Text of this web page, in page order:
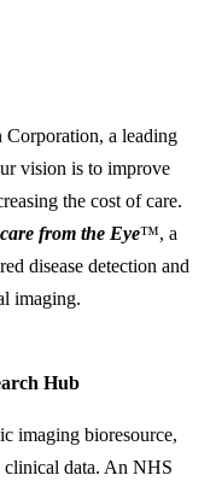
Corporation, a leading
vision is to improve
the cost of care.
from the Eye™, a
disease detection and
imaging.
Hub
imaging bioresource,
data. An NHS